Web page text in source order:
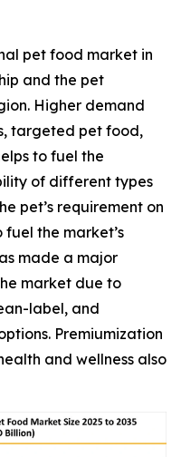
pet food market in
and the pet
Higher demand
targeted pet food,
to fuel the
of different types
pet’s requirement on
the market’s
made a major
market due to
label, and
Premiumization
and wellness also